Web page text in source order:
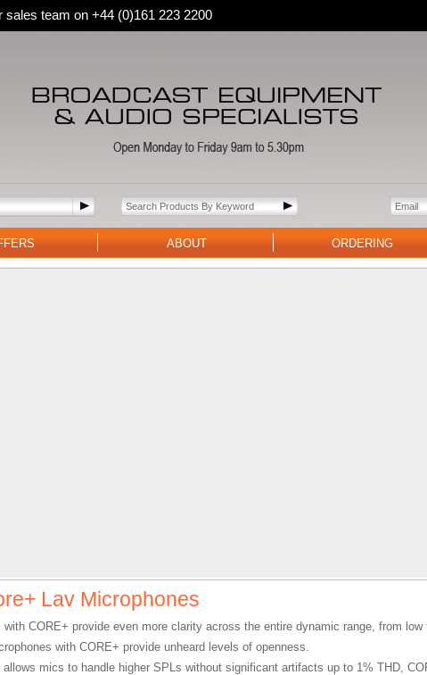
team on +44 (0)161 223 2200
ABOUT ORDERING
Lav Microphones
with CORE+ provide even more clarity across the entire dynamic range, from
with CORE+ provide unheard levels of openness.
allows mics to handle higher SPLs without significant artifacts up to 1% THD,